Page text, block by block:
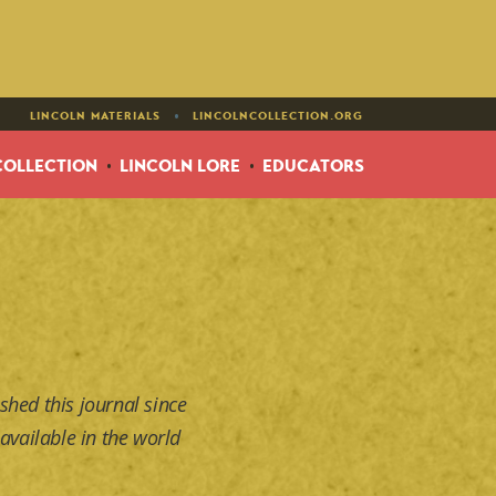
LINCOLN MATERIALS • LINCOLNCOLLECTION.ORG
LINCOLN LORE EDUCATORS
this journal since
in the world